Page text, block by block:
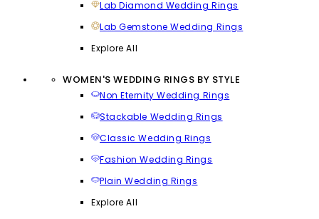
Lab Diamond Wedding Rings
Lab Gemstone Wedding Rings
Explore All
WOMEN'S WEDDING RINGS BY STYLE
Non Eternity Wedding Rings
Stackable Wedding Rings
Classic Wedding Rings
Fashion Wedding Rings
Plain Wedding Rings
Explore All